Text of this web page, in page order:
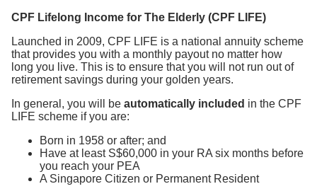
CPF Lifelong Income for The Elderly (CPF LIFE)
Launched in 2009, CPF LIFE is a national annuity scheme
that provides you with a monthly payout no matter how
long you live. This is to ensure that you will not run out of
retirement savings during your golden years.
In general, you will be automatically included in the CPF
LIFE scheme if you are:
Born in 1958 or after; and
Have at least S$60,000 in your RA six months before
you reach your PEA
A Singapore Citizen or Permanent Resident